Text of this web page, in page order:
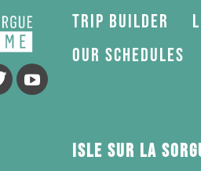
Trip Builder
Our schedules
Isle sur la